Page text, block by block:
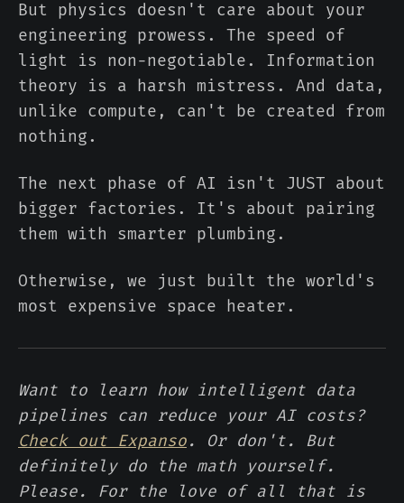
But physics doesn't care about your
engineering prowess. The speed of
light is non-negotiable. Information
theory is a harsh mistress. And data,
unlike compute, can't be created from
nothing.
The next phase of AI isn't JUST about
bigger factories. It's about pairing
them with smarter plumbing.
Otherwise, we just built the world's
most expensive space heater.
Want to learn how intelligent data
pipelines can reduce your AI costs?
Check out Expanso. Or don't. But
definitely do the math yourself.
Please. For the love of all that is